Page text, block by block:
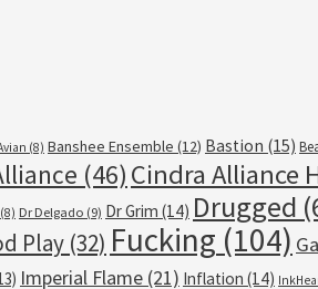
(8) Banshee Ensemble (12) Bastion (15)
(46) Cindra Alliance
(8) Dr Delgado (9) Dr Grim (14) Drugged
Play (32) Fucking (104)
Imperial Flame (21) Inflation (14)